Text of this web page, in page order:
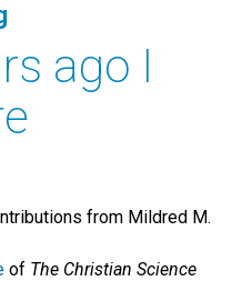
ago I
from Mildred M.
of The Christian Science